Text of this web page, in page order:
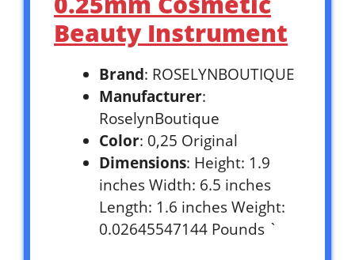
Beauty Instrument
Brand: ROSELYNBOUTIQUE
Manufacturer:
RoselynBoutique
Color: 0,25 Original
Dimensions: Height: 1.9
inches Width: 6.5 inches
Length: 1.6 inches Weight:
0.02645547144 Pounds `